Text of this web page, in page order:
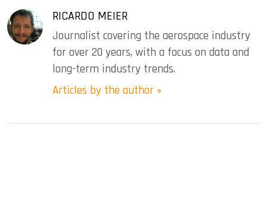
RICARDO MEIER
Journalist covering the aerospace industry
for over 20 years, with a focus on data and
long-term industry trends.
Articles by the author »